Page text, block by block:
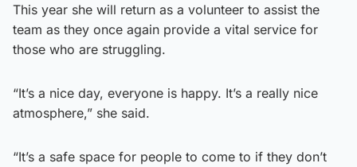
This year she will return as a volunteer to assist the
team as they once again provide a vital service for
those who are struggling.
“It’s a nice day, everyone is happy. It’s a really nice
atmosphere,” she said.
“It’s a safe space for people to come to if they don’t